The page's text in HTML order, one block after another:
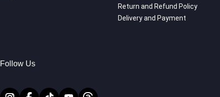
Return and Refund Policy
Delivery and Payment
Follow Us